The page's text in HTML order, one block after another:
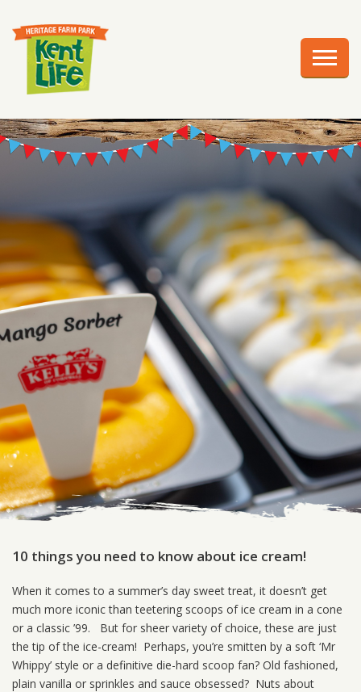
PLAN YOUR VISIT
EDUCATION
GROUPS
BIRTHDAY PARTIES
WEDDINGS
ABOUT US
10 things you need to know about ice cream!
When it comes to a summer’s day sweet treat, it doesn’t get
much more iconic than teetering scoops of ice cream in a cone
or a classic ’99. But for sheer variety of choice, these are just
the tip of the ice-cream! Perhaps, you’re smitten by a soft ‘Mr
Whippy’ style or a definitive die-hard scoop fan? Old fashioned,
plain vanilla or sprinkles and sauce obsessed? Nuts about